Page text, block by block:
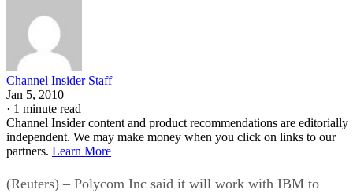
Channel Insider Staff
Jan 5, 2010
· 1 minute read
Channel Insider content and product recommendations are editorially
independent. We may make money when you click on links to our
partners. Learn More
(Reuters) – Polycom Inc said it will work with IBM to